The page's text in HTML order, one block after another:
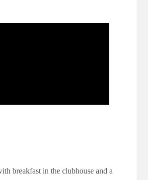
breakfast in the clubhouse and a